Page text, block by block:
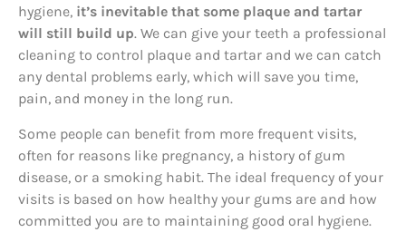
hygiene, it’s inevitable that some plaque and tartar
will still build up. We can give your teeth a professional
cleaning to control plaque and tartar and we can catch
any dental problems early, which will save you time,
pain, and money in the long run.
Some people can benefit from more frequent visits,
often for reasons like pregnancy, a history of gum
disease, or a smoking habit. The ideal frequency of your
visits is based on how healthy your gums are and how
committed you are to maintaining good oral hygiene.